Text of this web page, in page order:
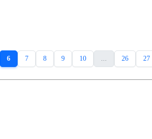
6 7 8 9 10 ... 26 27